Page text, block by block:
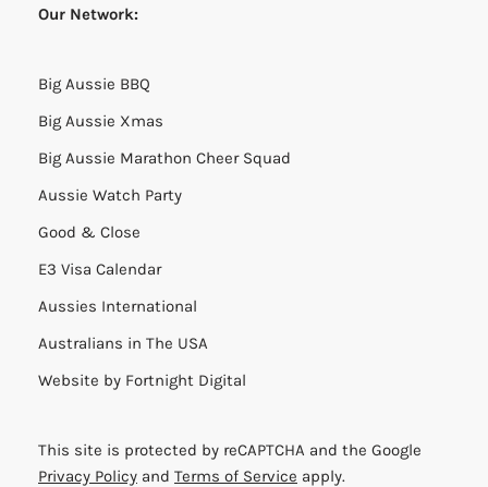
Our Network:
Big Aussie BBQ
Big Aussie Xmas
Big Aussie Marathon Cheer Squad
Aussie Watch Party
Good & Close
E3 Visa Calendar
Aussies International
Australians in The USA
Website by Fortnight Digital
This site is protected by reCAPTCHA and the Google
Privacy Policy and Terms of Service apply.